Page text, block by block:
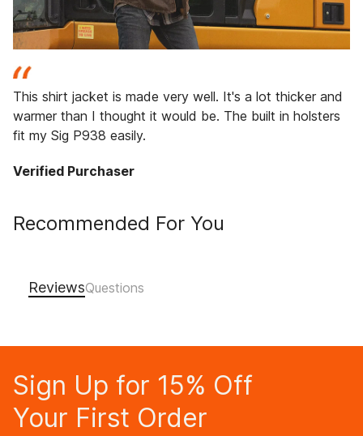
This shirt jacket is made very well. It's a lot thicker and
warmer than I thought it would be. The built in holsters
fit my Sig P938 easily.
Verified Purchaser
Recommended For You
Reviews
Sign Up for 15% Off
Your First Order